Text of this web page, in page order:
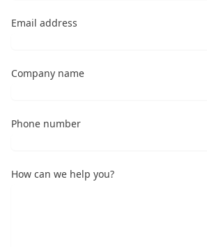
Email address
Company name
Phone number
How can we help you?